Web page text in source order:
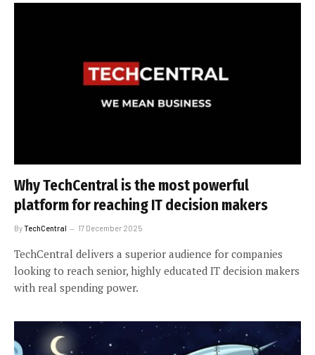
Why TechCentral is the most powerful
platform for reaching IT decision makers
ByTechCentral 17 December 2025
TechCentral delivers a superior audience for companies
looking to reach senior, highly educated IT decision makers
with real spending power.